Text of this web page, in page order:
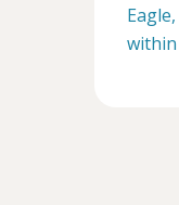
within